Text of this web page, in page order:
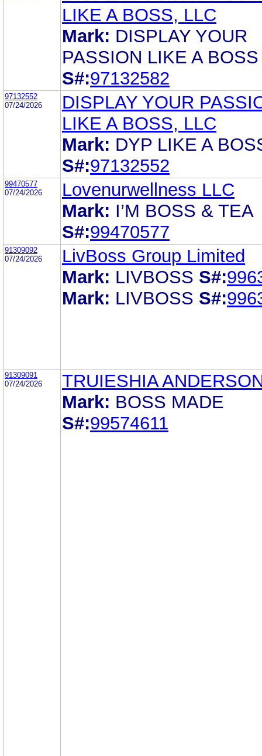
LIKE A BOSS, LLC
Mark: DISPLAY YOUR
PASSION LIKE A BOSS
S#:97132582
97132552
07/24/2026
DISPLAY YOUR
LIKE A BOSS, LLC
Mark: DYP LIKE A
S#:97132552
99470577
07/24/2026
Lovenurwellness LLC
Mark: I’M BOSS & TEA
S#:99470577
91309092
07/24/2026
LivBoss Group Limited
Mark: LIVBOSS S#:
Mark: LIVBOSS S#:
91309091
07/24/2026
TRUIESHIA
Mark: BOSS MADE
S#:99574611